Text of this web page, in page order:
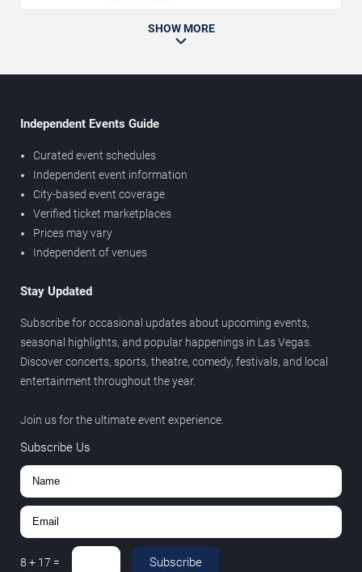
SHOW MORE
Independent Events Guide
Curated event schedules
Independent event information
City-based event coverage
Verified ticket marketplaces
Prices may vary
Independent of venues
Stay Updated
Subscribe for occasional updates about upcoming events,
seasonal highlights, and popular happenings in Las Vegas.
Discover concerts, sports, theatre, comedy, festivals, and local
entertainment throughout the year.
Join us for the ultimate event experience.
Subscribe Us
8 + 17 = Subscribe